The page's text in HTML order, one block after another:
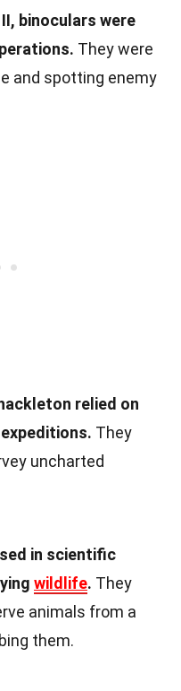
binoculars were
They were
and spotting enemy
relied on
They
uncharted
in scientific
wildlife. They
animals from a
them.